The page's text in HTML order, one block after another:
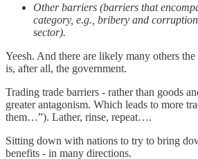
Other barriers (barriers that
category, e.g., bribery and
sector).
Yeesh. And there are likely many others
is, after all, the government.
Trading trade barriers - rather than goods
greater antagonism. Which leads to more
them…”). Lather, rinse, repeat….
Sitting down with nations to try to bring
benefits - in many directions.